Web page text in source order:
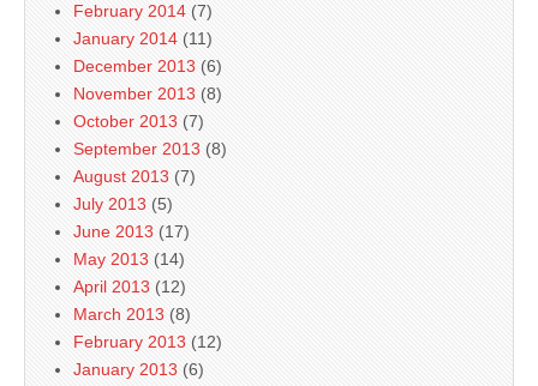
February 2014 (7)
January 2014 (11)
December 2013 (6)
November 2013 (8)
October 2013 (7)
September 2013 (8)
August 2013 (7)
July 2013 (5)
June 2013 (17)
May 2013 (14)
April 2013 (12)
March 2013 (8)
February 2013 (12)
January 2013 (6)